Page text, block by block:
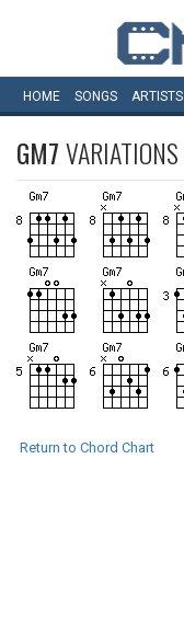
HOME SONGS ARTISTS
GM7VARIATIONS
Return to Chord Chart